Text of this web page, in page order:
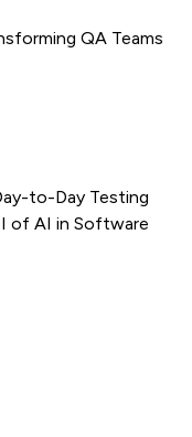
QA Teams
to-Day Testing
of AI in Software